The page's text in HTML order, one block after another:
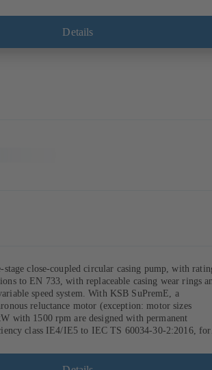
Details
stage close-coupled circular casing pump, with
to EN 733, with replaceable casing wear rings
speed system. With KSB SuPremE, a
reluctance motor (exception: motor sizes
with 1500 rpm are designed with permanent
class IE4/IE5 to IEC TS 60034-30-2:2016, for
rotor position sensors. Motor mounting points in
50347, envelope dimensions in accordance with